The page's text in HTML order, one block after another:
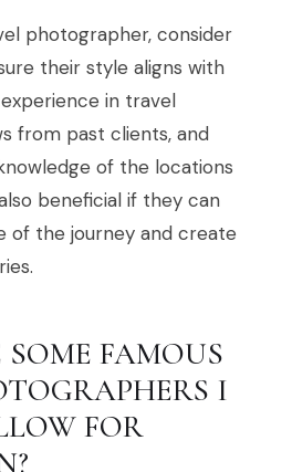
photographer, consider
their style aligns with
in travel
from past clients, and
of the locations
also beneficial if they can
of the journey and create
FAMOUS
I
FOR